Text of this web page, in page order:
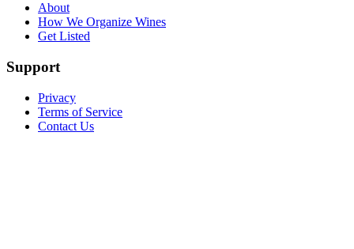
About
How We Organize Wines
Get Listed
Support
Privacy
Terms of Service
Contact Us